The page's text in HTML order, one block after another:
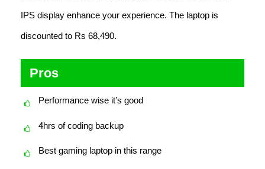
IPS display enhance your experience. The laptop is
discounted to Rs 68,490.
Pros
Performance wise it’s good
4hrs of coding backup
Best gaming laptop in this range